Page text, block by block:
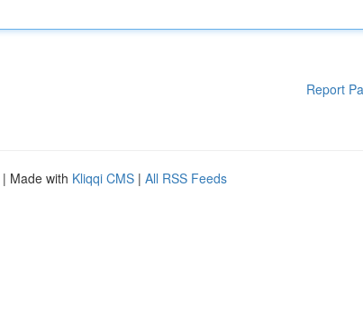
Report
| Made with Kliqqi CMS | All RSS Feeds